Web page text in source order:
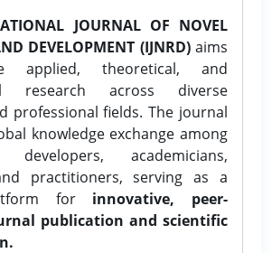
JOURNAL OF NOVEL
DEVELOPMENT (IJNRD)aims
applied, theoretical, and
research across diverse
professional fields. The journal
knowledge exchange among
developers, academicians,
practitioners, serving as a
for innovative, peer-
publication and scientific